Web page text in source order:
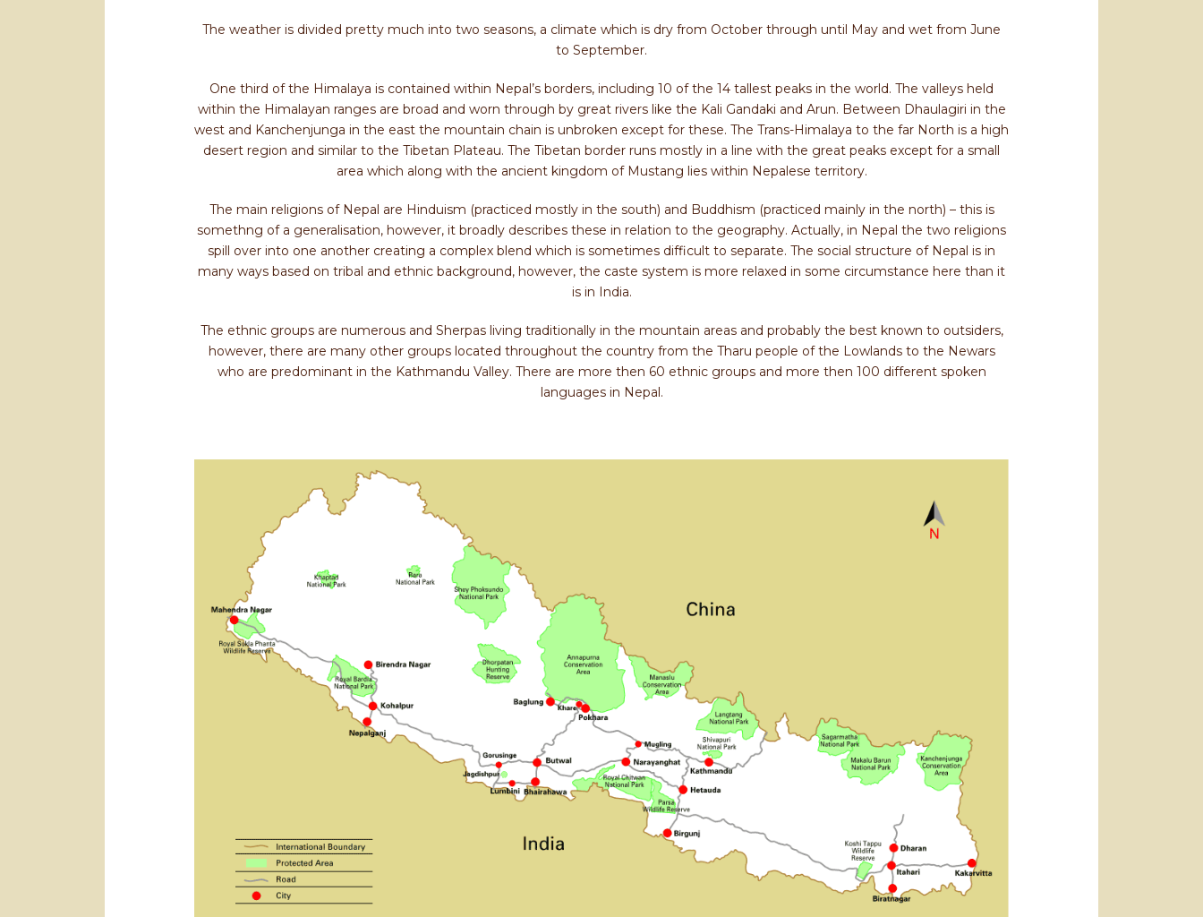
The weather is divided pretty much into two seasons, a climate which is dry from October through until May and wet from June
to September.
One third of the Himalaya is contained within Nepal’s borders, including 10 of the 14 tallest peaks in the world. The valleys held
within the Himalayan ranges are broad and worn through by great rivers like the Kali Gandaki and Arun. Between Dhaulagiri in the
west and Kanchenjunga in the east the mountain chain is unbroken except for these. The Trans-Himalaya to the far North is a high
desert region and similar to the Tibetan Plateau. The Tibetan border runs mostly in a line with the great peaks except for a small
area which along with the ancient kingdom of Mustang lies within Nepalese territory.
The main religions of Nepal are Hinduism (practiced mostly in the south) and Buddhism (practiced mainly in the north) – this is
somethng of a generalisation, however, it broadly describes these in relation to the geography. Actually, in Nepal the two religions
spill over into one another creating a complex blend which is sometimes difficult to separate. The social structure of Nepal is in
many ways based on tribal and ethnic background, however, the caste system is more relaxed in some circumstance here than it
is in India.
The ethnic groups are numerous and Sherpas living traditionally in the mountain areas and probably the best known to outsiders,
however, there are many other groups located throughout the country from the Tharu people of the Lowlands to the Newars
who are predominant in the Kathmandu Valley. There are more then 60 ethnic groups and more then 100 different spoken
languages in Nepal.